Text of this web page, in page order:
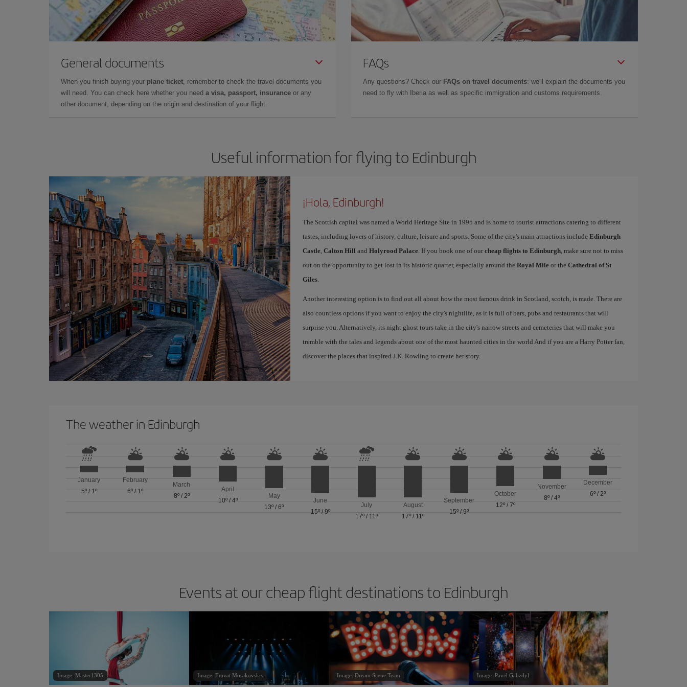
General documents
When you finish buying your plane ticket, remember to check the travel documents you
will need. You can check here whether you need a visa, passport, insurance or any
other document, depending on the origin and destination of your flight.
FAQs
Any questions? Check our FAQs on travel documents: we'll explain the documents you
need to fly with Iberia as well as specific immigration and customs requirements.
Useful information for flying to Edinburgh
¡Hola, Edinburgh!
The Scottish capital was named a World Heritage Site in 1995 and is home to tourist attractions catering to different
tastes, including lovers of history, culture, leisure and sports. Some of the city's main attractions include Edinburgh
Castle, Calton Hill and Holyrood Palace. If you book one of our cheap flights to Edinburgh, make sure not to miss
out on the opportunity to get lost in its historic quarter, especially around the Royal Mileor the Cathedral of St
Giles.
Another interesting option is to find out all about how the most famous drink in Scotland, scotch, is made. There are
also countless options if you want to enjoy the city's nightlife, as it is full of bars, pubs and restaurants that will
surprise you. Alternatively, its night ghost tours take in the city's narrow streets and cemeteries that will make you
tremble with the tales and legends about one of the most haunted cities in the world And if you are a Harry Potter fan,
discover the places that inspired J.K. Rowling to create her story.
The weather in Edinburgh
January
5º/ 1º
February
6º/ 1º
March
8º/ 2º
April
10º/ 4º
May
13º /6º
June
15º/ 9º
July
17º / 11º
August
17º/ 11º
September
15º /9º
October
12º/ 7º
November
8º/ 4º
December
6º / 2º
Events at our cheap flight destinations to Edinburgh
Image: Master1305 Image: Emvat Mosakovskis Image: Dream Scene Team Image: Pavel Gabzdyl